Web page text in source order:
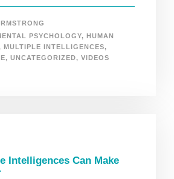
PSYCHOLOGY, HUMAN
MULTIPLE INTELLIGENCES,
, UNCATEGORIZED, VIDEOS
Intelligences Can Make